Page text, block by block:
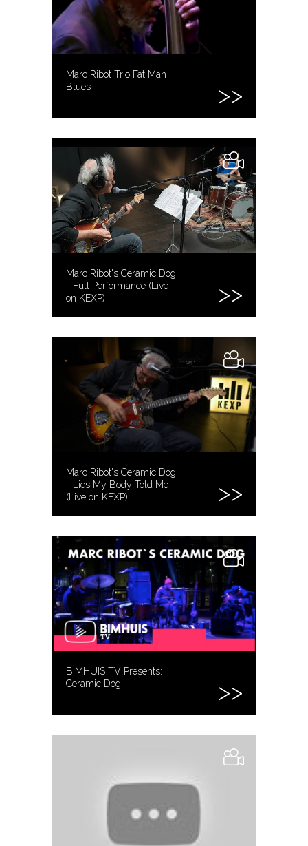
Marc Ribot Trio Fat Man
Blues
Marc Ribot's Ceramic Dog
- Full Performance (Live
on KEXP)
Marc Ribot's Ceramic Dog
- Lies My Body Told Me
(Live on KEXP)
BIMHUIS TV Presents:
Ceramic Dog